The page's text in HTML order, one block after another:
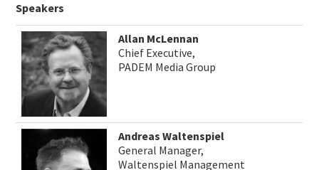
Speakers
Allan McLennan
Chief Executive,
PADEM Media Group
Andreas Waltenspiel
General Manager,
Waltenspiel Management